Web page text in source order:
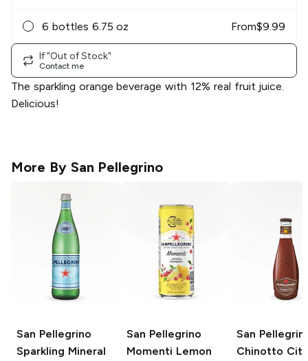
6 bottles 6.75 oz From$9.99
If "Out of Stock"
Contact me
The sparkling orange beverage with 12% real fruit juice.
Delicious!
More By San Pellegrino
San Pellegrino
Sparkling Mineral
San Pellegrino
Momenti Lemon
San
Chinotto